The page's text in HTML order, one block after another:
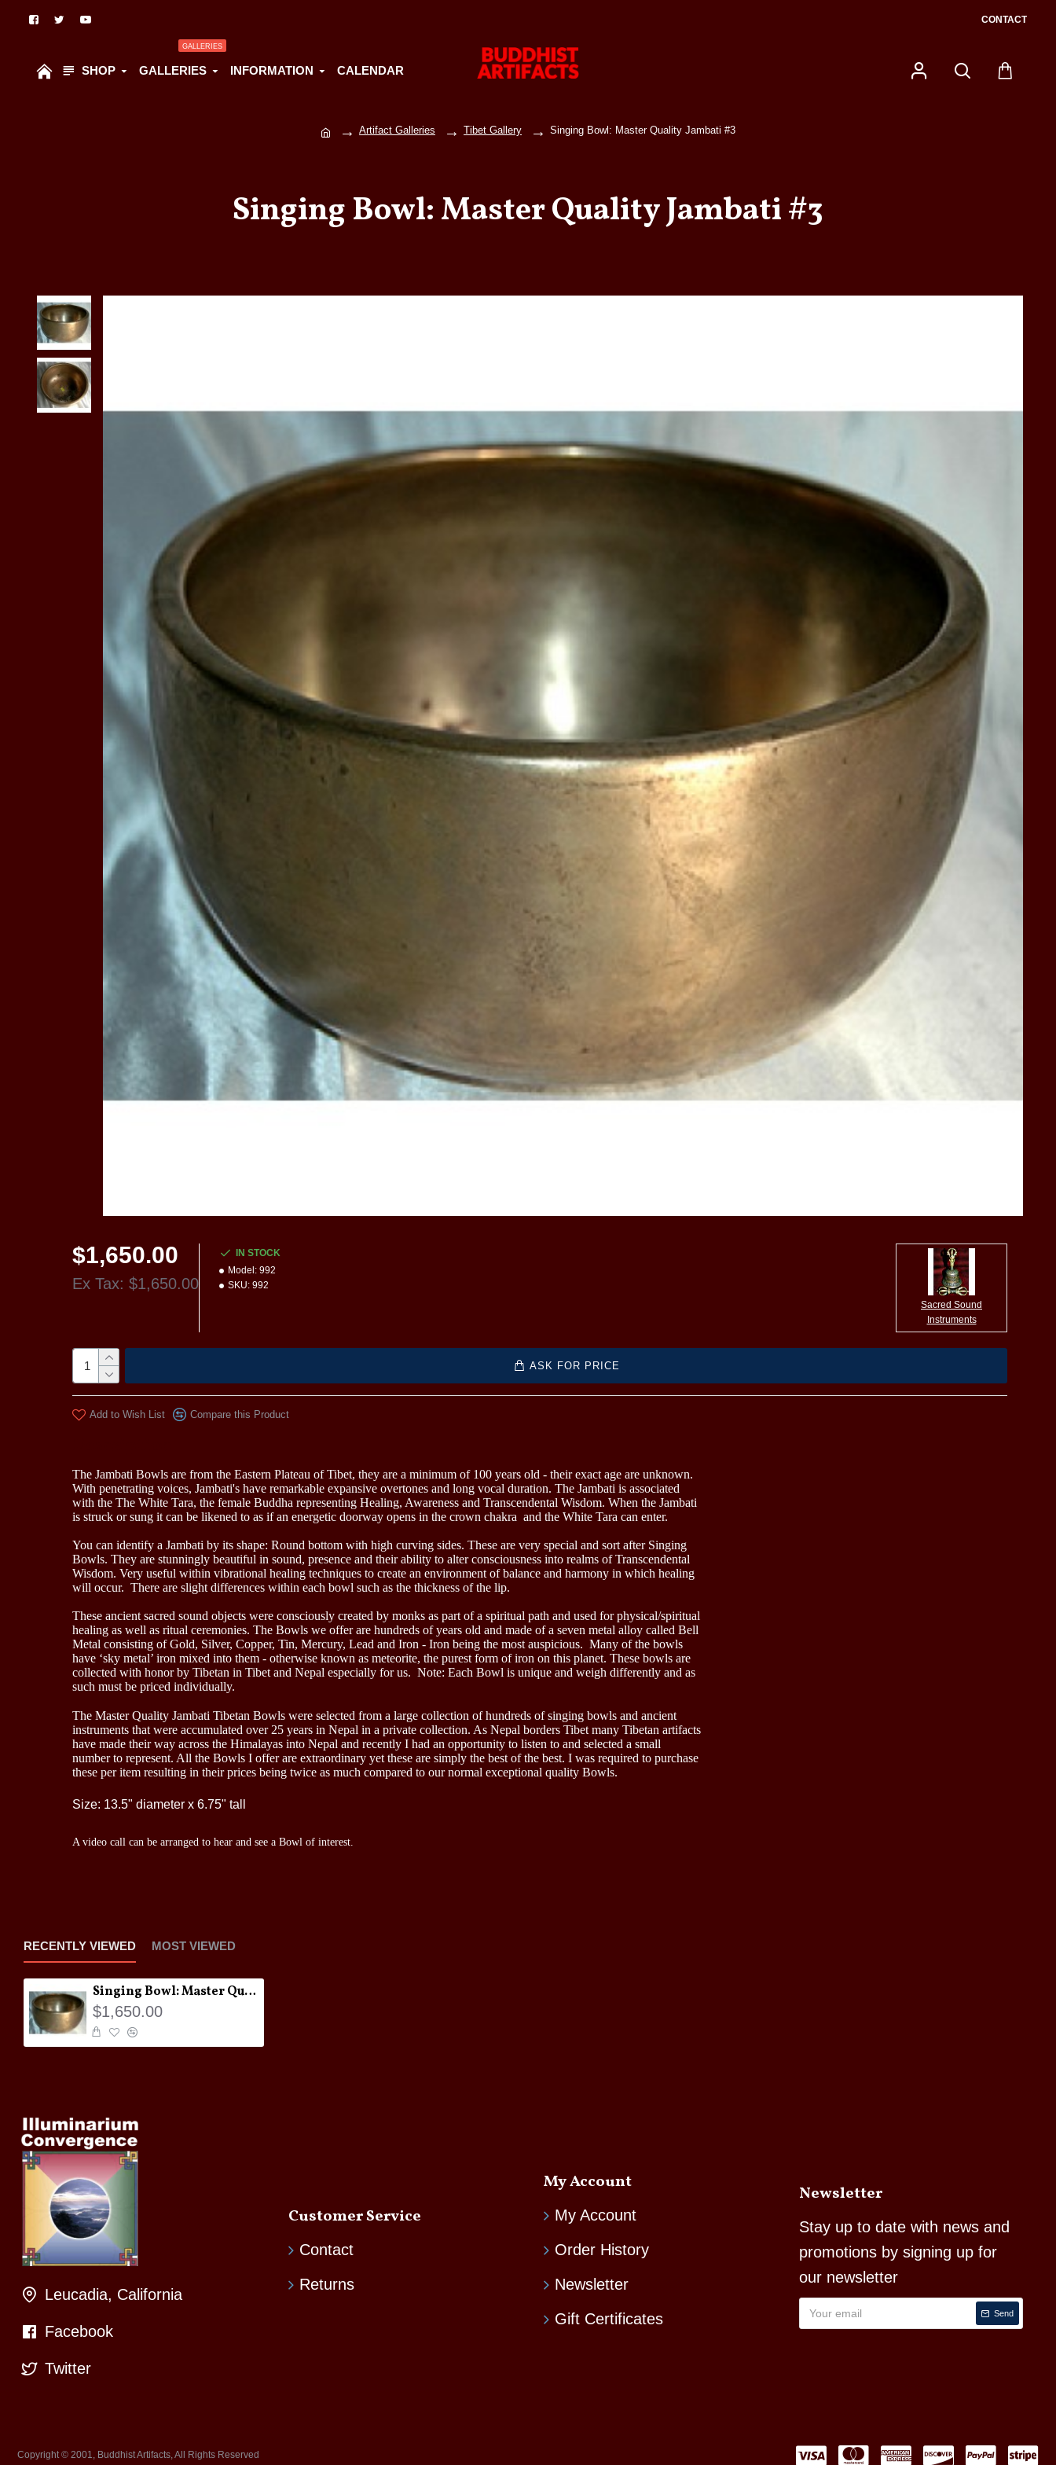
CONTACT
SHOP GALLERIES
GALLERIES
INFORMATION CALENDAR
Artifact Galleries Tibet Gallery Singing Bowl: Master Quality Jambati #3
Singing Bowl: Master Quality Jambati #3
$1,650.00
Ex Tax: $1,650.00
IN STOCK
Model: 992
SKU: 992
Sacred Sound
Instruments
ASK FOR PRICE
Add to Wish List Compare this Product
The Jambati Bowls are from the Eastern Plateau of Tibet, they are a minimum of 100 years old - their exact age are unknown.
With penetrating voices, Jambati's have remarkable expansive overtones and long vocal duration. The Jambati is associated
with the The White Tara, the female Buddha representing Healing, Awareness and Transcendental Wisdom. When the Jambati
is struck or sung it can be likened to as if an energetic doorway opens in the crown chakra and the White Tara can enter.
You can identify a Jambati by its shape: Round bottom with high curving sides. These are very special and sort after Singing
Bowls. They are stunningly beautiful in sound, presence and their ability to alter consciousness into realms of Transcendental
Wisdom. Very useful within vibrational healing techniques to create an environment of balance and harmony in which healing
will occur. There are slight differences within each bowl such as the thickness of the lip.
These ancient sacred sound objects were consciously created by monks as part of a spiritual path and used for physical/spiritual
healing as well as ritual ceremonies. The Bowls we offer are hundreds of years old and made of a seven metal alloy called Bell
Metal consisting of Gold, Silver, Copper, Tin, Mercury, Lead and Iron - Iron being the most auspicious. Many of the bowls
have ‘sky metal’ iron mixed into them - otherwise known as meteorite, the purest form of iron on this planet. These bowls are
collected with honor by Tibetan in Tibet and Nepal especially for us. Note: Each Bowl is unique and weigh differently and as
such must be priced individually.
The Master Quality Jambati Tibetan Bowls were selected from a large collection of hundreds of singing bowls and ancient
instruments that were accumulated over 25 years in Nepal in a private collection. As Nepal borders Tibet many Tibetan artifacts
have made their way across the Himalayas into Nepal and recently I had an opportunity to listen to and selected a small
number to represent. All the Bowls I offer are extraordinary yet these are simply the best of the best. I was required to purchase
these per item resulting in their prices being twice as much compared to our normal exceptional quality Bowls.
Size: 13.5" diameter x 6.75" tall
A video call can be arranged to hear and see a Bowl of interest.
RECENTLY VIEWED MOST VIEWED
Singing Bowl: Master Quality Jambati #3
$1,650.00
Leucadia, California
Facebook
Twitter
Customer Service
Contact
Returns
My Account
My Account
Order History
Newsletter
Gift Certificates
Newsletter
Stay up to date with news and
promotions by signing up for
our newsletter
Send
Copyright © 2001, Buddhist Artifacts, All Rights Reserved